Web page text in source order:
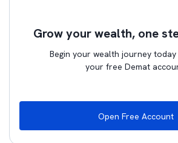
Grow your wealth, one
Begin your wealth journey
your free Demat
Open Free Account